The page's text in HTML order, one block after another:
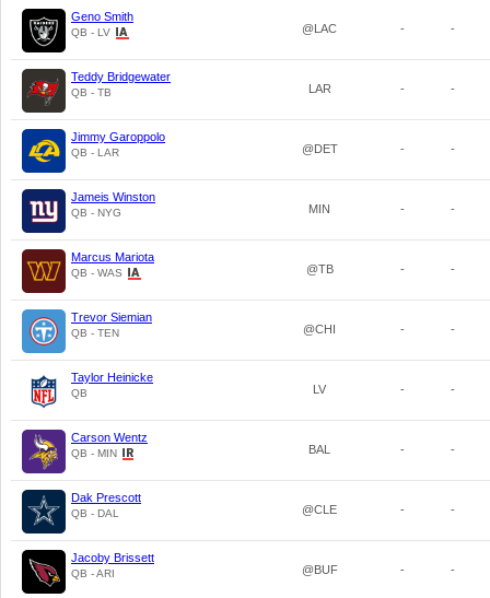
Geno Smith
QB - LV @LAC - -
Teddy Bridgewater
QB - TB LAR - -
Jimmy Garoppolo
QB - LAR @DET - -
Jameis Winston
QB - NYG MIN - -
Marcus Mariota
QB - WAS @TB - -
Trevor Siemian
QB - TEN @CHI - -
Taylor Heinicke
QB LV - -
Carson Wentz
QB - MIN BAL - -
Dak Prescott
QB - DAL @CLE - -
Jacoby Brissett
QB - ARI @BUF - -